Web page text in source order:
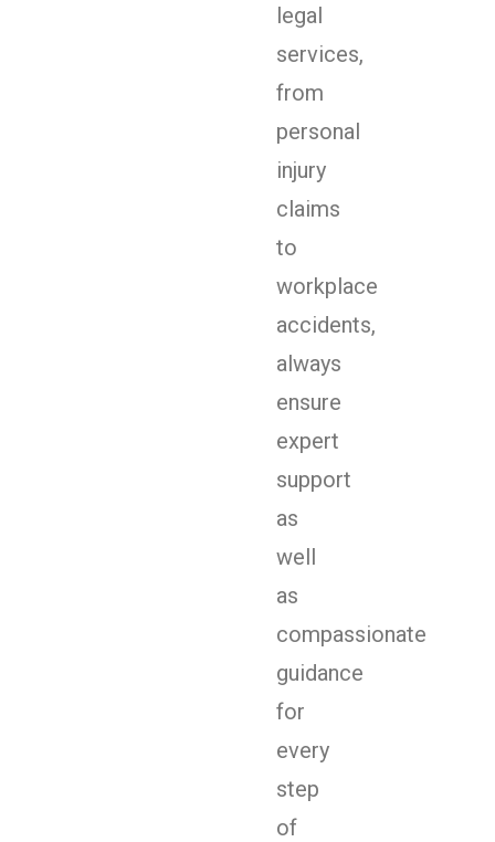
legal
services,
from
personal
injury
claims
to
workplace
accidents,
always
ensure
expert
support
as
well
as
compassionate
guidance
for
every
step
of